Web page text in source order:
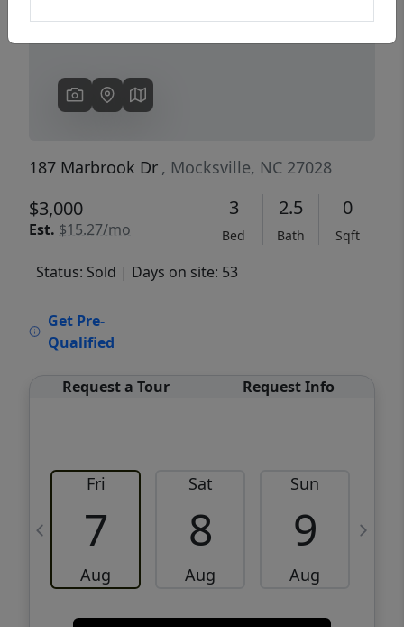
187 Marbrook Dr , Mocksville, NC 27028
$3,000
Est. $15.27/mo
3
Bed
2.5
Bath
0
Sqft
Status: Sold | Days on site: 53
Get Pre-
Qualified
Request a Tour Request Info
Fri
7
Aug
Sat
8
Aug
Sun
9
Aug